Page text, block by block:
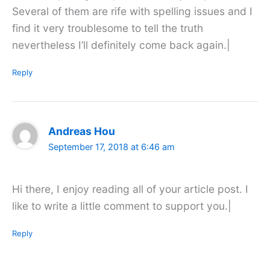
Several of them are rife with spelling issues and I
find it very troublesome to tell the truth
nevertheless I’ll definitely come back again.|
Reply
Andreas Hou
September 17, 2018 at 6:46 am
Hi there, I enjoy reading all of your article post. I
like to write a little comment to support you.|
Reply